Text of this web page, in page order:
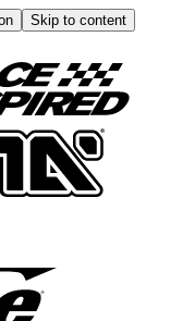
Skip to content